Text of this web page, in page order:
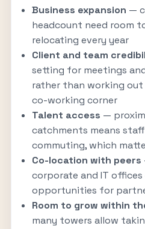
Business expansion —
headcount need room
relocating every year
Client and team
setting for meetings
rather than working
co-working corner
Talent access —
catchments means
commuting, which
Co-location with peers
corporate and IT
opportunities for
Room to grow within
many towers allow